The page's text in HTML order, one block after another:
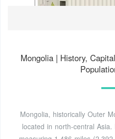
Mongolia | History,
Mongolia, historically Outer
located in north-central